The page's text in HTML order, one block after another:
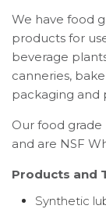
We have food
products for
beverage
canneries,
packaging and
Our food
and are NSF
Products and
Synthetic